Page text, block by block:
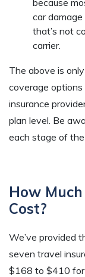
because
car
that’s not
carrier.
The above is
coverage options
insurance
plan level. Be
each stage of
How
Cost?
We’ve provided
seven travel
$168 to $410